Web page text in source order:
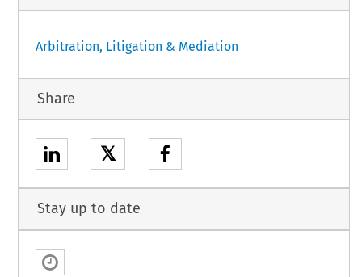
Arbitration, Litigation & Mediation
Share
𝕏
Stay up to date